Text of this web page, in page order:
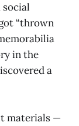
social
“thrown
in the
a
materials —